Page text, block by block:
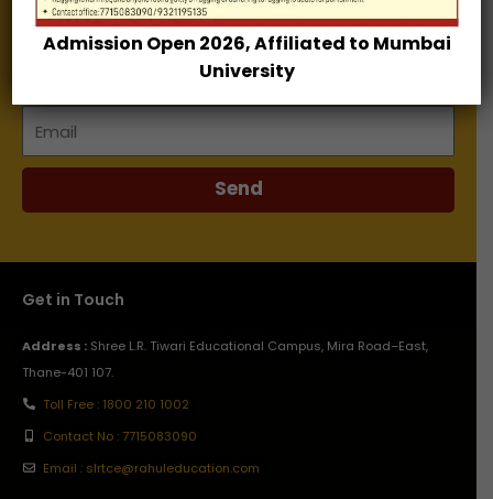
Name
Email
Send
Get in Touch
Address : Shree L.R. Tiwari Educational Campus, Mira Road–East,
Thane-401 107.
Toll Free : 1800 210 1002
Contact No : 7715083090
Email : slrtce@rahuleducation.com
Admission Open 2026, Affiliated to Mumbai
University